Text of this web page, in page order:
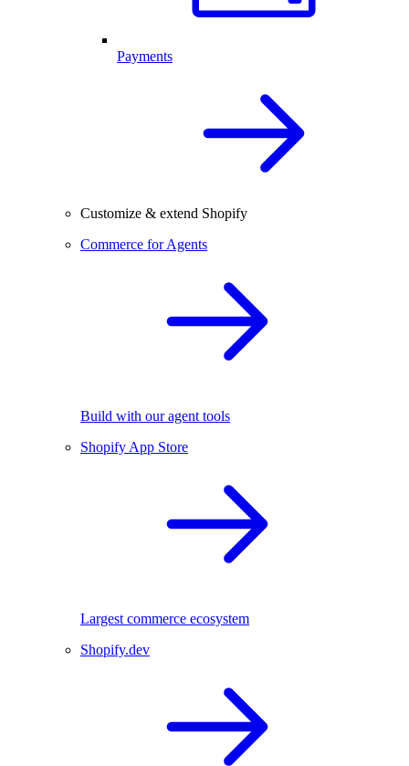
Payments
Customize & extend Shopify
Commerce for Agents
Build with our agent tools
Shopify App Store
Largest commerce ecosystem
Shopify.dev